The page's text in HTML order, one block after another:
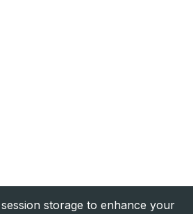
storage to enhance your